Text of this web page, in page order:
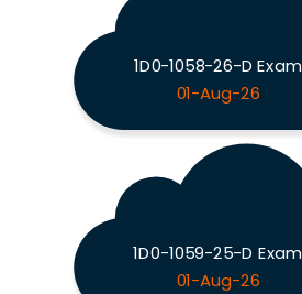
1D0-1058-26-D Exam
01-Aug-26
1D0-1059-25-D Exam
01-Aug-26